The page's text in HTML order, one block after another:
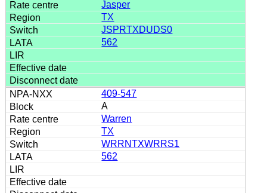
Jasper
TX
JSPRTXDUDS0
562
409-547
A
Warren
TX
WRRNTXWRRS1
562